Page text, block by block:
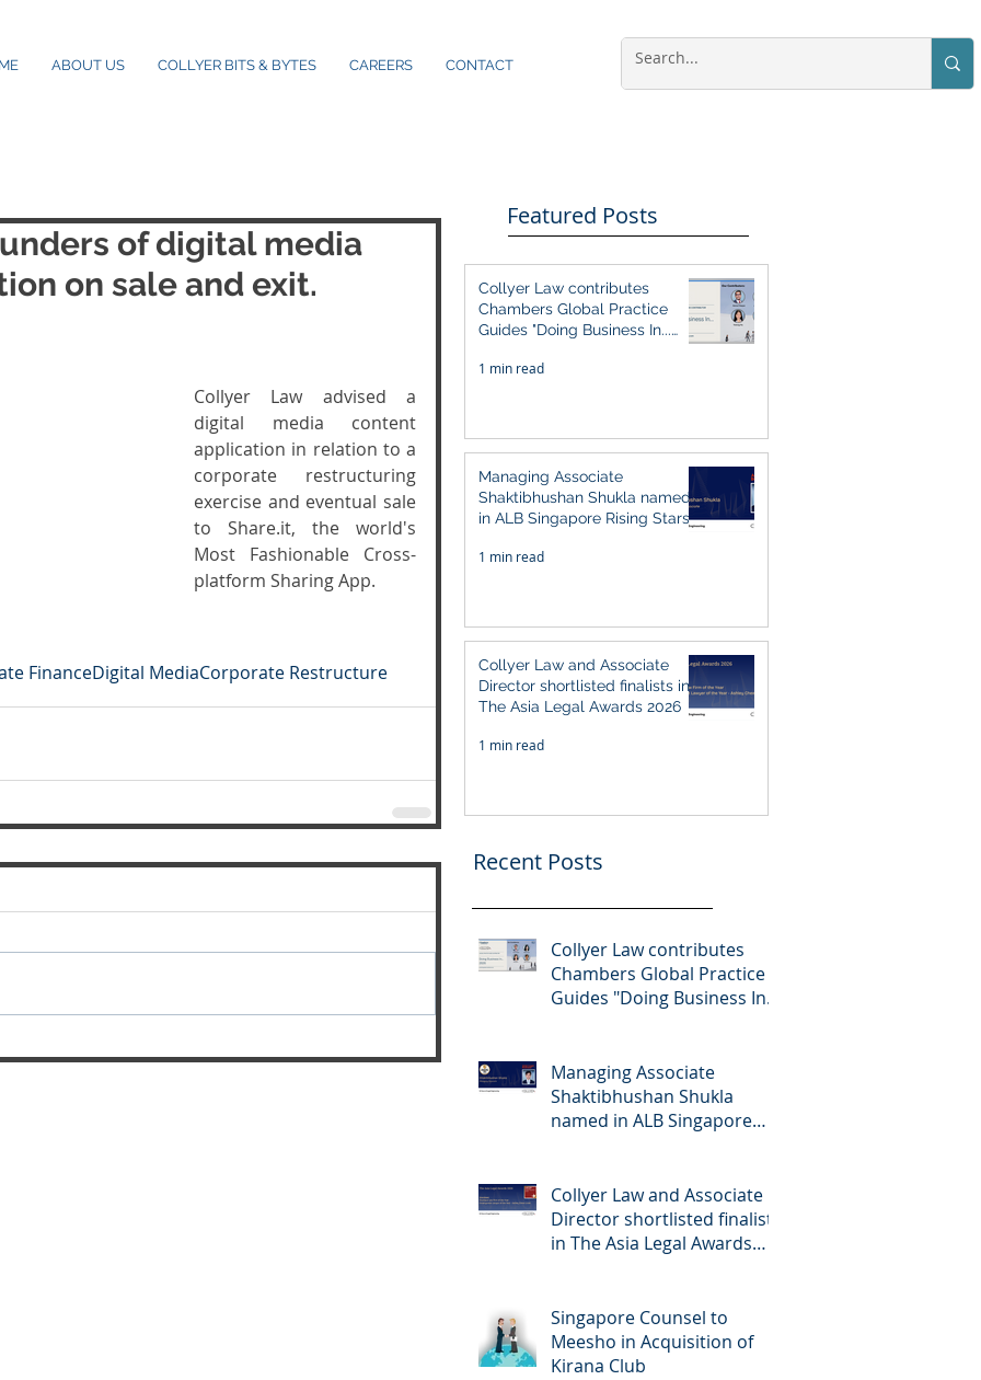
ABOUT US COLLYER BITS & BYTES CAREERS CONTACT
of digital media
on sale and exit.
Collyer Law advised a
digital media content
application in relation to a
corporate restructuring
exercise and eventual sale
to Share.it, the world's
Most Fashionable Cross-
platform Sharing App.
FinanceDigital MediaCorporate Restructure
Featured Posts
Collyer Law contributes
Chambers Global Practice
Guides "Doing Business In...
1 min read
Managing Associate
Shaktibhushan Shukla named
in ALB Singapore Rising Stars
1 min read
Collyer Law and Associate
Director shortlisted finalists in
The Asia Legal Awards 2026
1 min read
Recent Posts
Collyer Law contributes
Chambers Global Practice
Guides "Doing Business In...
Managing Associate
Shaktibhushan Shukla
named in ALB Singapore
Collyer Law and Associate
Director shortlisted finalists
in The Asia Legal Awards
Singapore Counsel to
Meesho in Acquisition of
Kirana Club